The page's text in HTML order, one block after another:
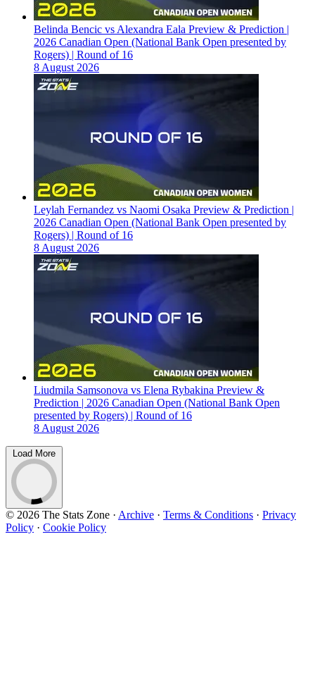
Belinda Bencic vs Alexandra Eala Preview & Prediction |
2026 Canadian Open (National Bank Open presented by
Rogers) | Round of 16
8 August 2026
Leylah Fernandez vs Naomi Osaka Preview & Prediction |
2026 Canadian Open (National Bank Open presented by
Rogers) | Round of 16
8 August 2026
Liudmila Samsonova vs Elena Rybakina Preview &
Prediction | 2026 Canadian Open (National Bank Open
presented by Rogers) | Round of 16
8 August 2026
Load More
© 2026 The Stats Zone · Archive · Terms & Conditions · Privacy
Policy · Cookie Policy